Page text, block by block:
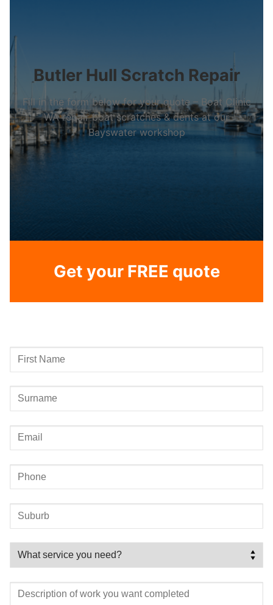
Butler Hull Scratch Repair
Fill in the form below for your quote – Boat Clinic
WA repair boat scratches & dents at our
Bayswater workshop
Get your FREE quote